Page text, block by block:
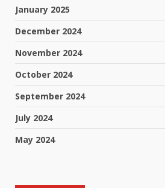
January 2025
December 2024
November 2024
October 2024
September 2024
July 2024
May 2024